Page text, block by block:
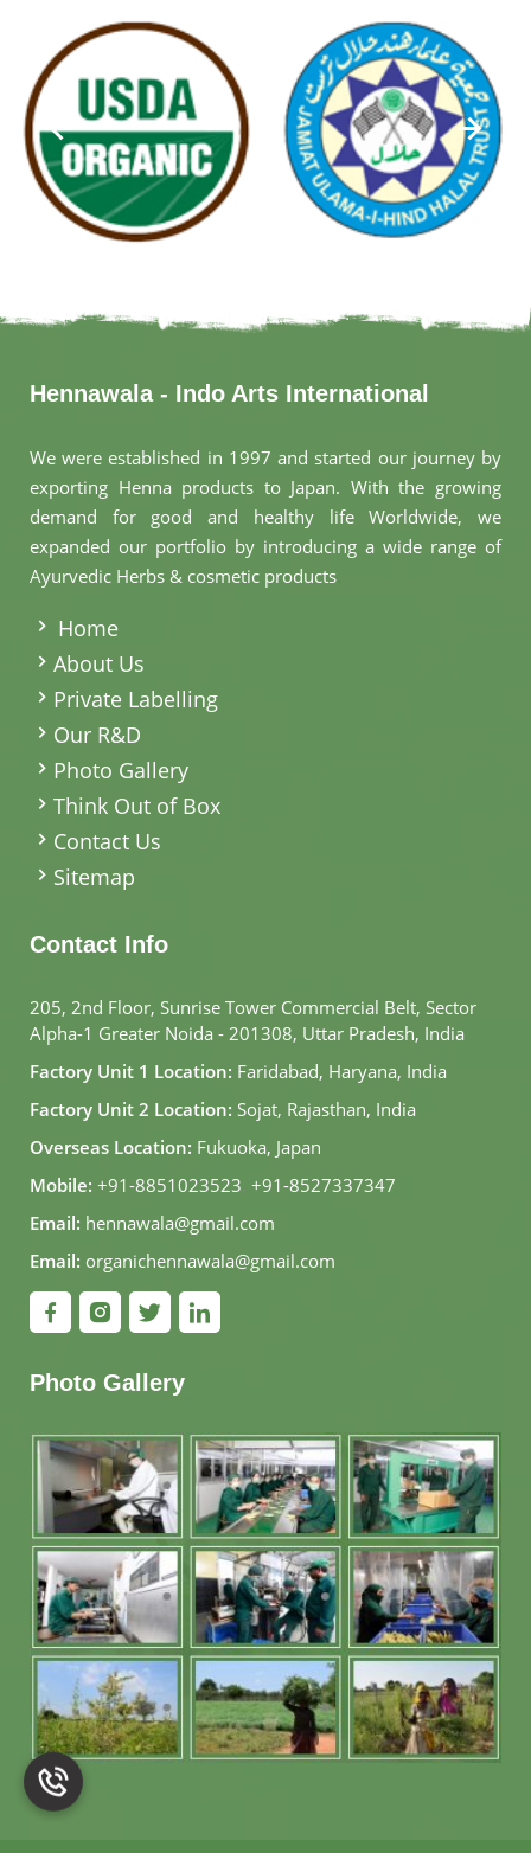
Hennawala - Indo Arts International
We were established in 1997 and started our journey by
exporting Henna products to Japan. With the growing
demand for good and healthy life Worldwide, we
expanded our portfolio by introducing a wide range of
Ayurvedic Herbs & cosmetic products
Home
About Us
Private Labelling
Our R&D
Photo Gallery
Think Out of Box
Contact Us
Sitemap
Contact Info
205, 2nd Floor, Sunrise Tower Commercial Belt, Sector
Alpha-1 Greater Noida - 201308, Uttar Pradesh, India
Factory Unit 1 Location: Faridabad, Haryana, India
Factory Unit 2 Location: Sojat, Rajasthan, India
Overseas Location: Fukuoka, Japan
Mobile: +91-8851023523, +91-8527337347
Email: hennawala@gmail.com
Email: organichennawala@gmail.com
Photo Gallery